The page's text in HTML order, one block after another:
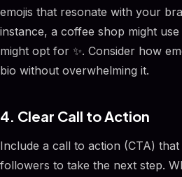
emojis that resonate with your
instance, a coffee shop might
might opt for ✨. Consider how
bio without overwhelming it.
4. Clear Call to Action
Include a call to action (CTA)
followers to take the next step.